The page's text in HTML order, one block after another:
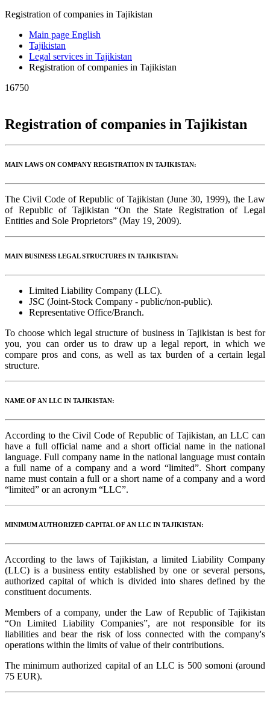
Registration of companies in Tajikistan
Main page English
Tajikistan
Legal services in Tajikistan
Registration of companies in Tajikistan
16750
Registration of companies in Tajikistan
MAIN LAWS ON COMPANY REGISTRATION IN TAJIKISTAN:
The Civil Code of Republic of Tajikistan (June 30, 1999), the Law
of Republic of Tajikistan “On the State Registration of Legal
Entities and Sole Proprietors” (May 19, 2009).
MAIN BUSINESS LEGAL STRUCTURES IN TAJIKISTAN:
Limited Liability Company (LLC).
JSC (Joint-Stock Company - public/non-public).
Representative Office/Branch.
To choose which legal structure of business in Tajikistan is best for
you, you can order us to draw up a legal report, in which we
compare pros and cons, as well as tax burden of a certain legal
structure.
NAME OF AN LLC IN TAJIKISTAN:
According to the Civil Code of Republic of Tajikistan, an LLC can
have a full official name and a short official name in the national
language. Full company name in the national language must contain
a full name of a company and a word “limited”. Short company
name must contain a full or a short name of a company and a word
“limited” or an acronym “LLC”.
MINIMUM AUTHORIZED CAPITAL OF AN LLC IN TAJIKISTAN:
According to the laws of Tajikistan, a limited Liability Company
(LLC) is a business entity established by one or several persons,
authorized capital of which is divided into shares defined by the
constituent documents.
Members of a company, under the Law of Republic of Tajikistan
“On Limited Liability Companies”, are not responsible for its
liabilities and bear the risk of loss connected with the company's
operations within the limits of value of their contributions.
The minimum authorized capital of an LLC is 500 somoni (around
75 EUR).